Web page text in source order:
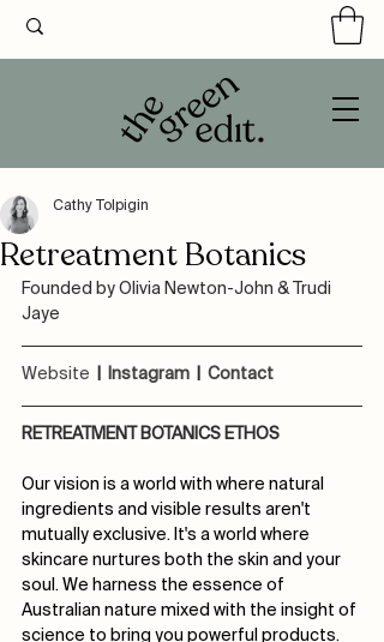
Retreatment Botanics
Cathy Tolpigin
Founded by Olivia Newton-John & Trudi
Jaye
Website Instagram Contact
RETREATMENT BOTANICS ETHOS
Our vision is a world with where natural
ingredients and visible results aren't
mutually exclusive. It's a world where
skincare nurtures both the skin and your
soul. We harness the essence of
Australian nature mixed with the insight of
science to bring you powerful products.